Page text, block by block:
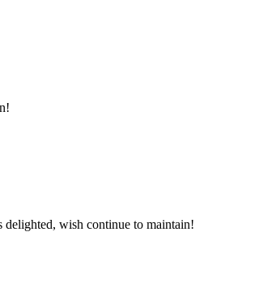
delighted, wish continue to maintain!